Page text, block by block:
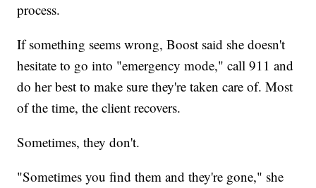
process.
If something seems wrong, Boost said she doesn't
hesitate to go into "emergency mode," call 911 and
do her best to make sure they're taken care of. Most
of the time, the client recovers.
Sometimes, they don't.
"Sometimes you find them and they're gone," she